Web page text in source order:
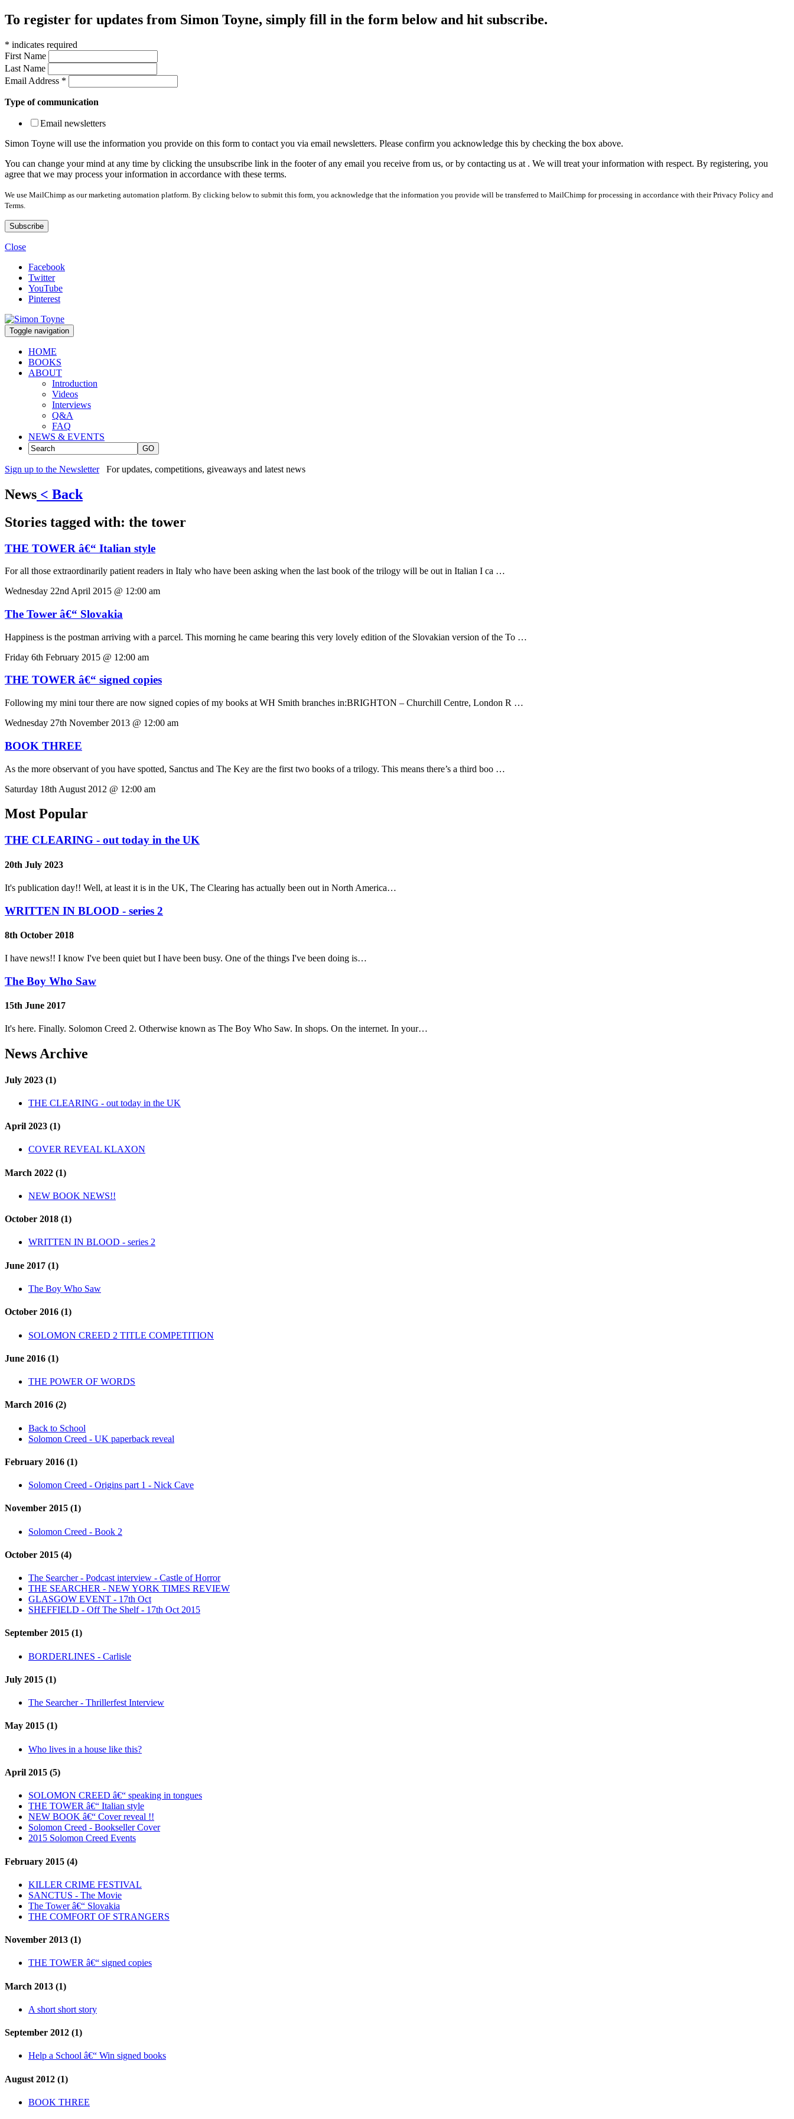
To register for updates from Simon Toyne, simply fill in the form below and hit subscribe.
* indicates required
First Name
Last Name
Email Address *
Type of communication
Email newsletters
Simon Toyne will use the information you provide on this form to contact you via email newsletters. Please confirm you acknowledge this by checking the box above.
You can change your mind at any time by clicking the unsubscribe link in the footer of any email you receive from us, or by contacting us at . We will treat your information with respect. By registering, you
agree that we may process your information in accordance with these terms.
We use MailChimp as our marketing automation platform. By clicking below to submit this form, you acknowledge that the information you provide will be transferred to MailChimp for processing in accordance with their Privacy Policy and
Terms.
Close
Facebook
Twitter
YouTube
Pinterest
Toggle navigation
HOME
BOOKS
ABOUT
Introduction
Videos
Interviews
Q&A
FAQ
NEWS & EVENTS
GO
Sign up to the Newsletter For updates, competitions, giveaways and latest news
News < Back
Stories tagged with: the tower
THE TOWER â€“ Italian style
For all those extraordinarily patient readers in Italy who have been asking when the last book of the trilogy will be out in Italian I ca …
Wednesday 22nd April 2015 @ 12:00 am
The Tower â€“ Slovakia
Happiness is the postman arriving with a parcel. This morning he came bearing this very lovely edition of the Slovakian version of the To …
Friday 6th February 2015 @ 12:00 am
THE TOWER â€“ signed copies
Following my mini tour there are now signed copies of my books at WH Smith branches in:BRIGHTON – Churchill Centre, London R …
Wednesday 27th November 2013 @ 12:00 am
BOOK THREE
As the more observant of you have spotted, Sanctus and The Key are the first two books of a trilogy. This means there’s a third boo …
Saturday 18th August 2012 @ 12:00 am
Most Popular
THE CLEARING - out today in the UK
20th July 2023
It's publication day!! Well, at least it is in the UK, The Clearing has actually been out in North America…
WRITTEN IN BLOOD - series 2
8th October 2018
I have news!! I know I've been quiet but I have been busy. One of the things I've been doing is…
The Boy Who Saw
15th June 2017
It's here. Finally. Solomon Creed 2. Otherwise known as The Boy Who Saw. In shops. On the internet. In your…
News Archive
July 2023 (1)
THE CLEARING - out today in the UK
April 2023 (1)
COVER REVEAL KLAXON
March 2022 (1)
NEW BOOK NEWS!!
October 2018 (1)
WRITTEN IN BLOOD - series 2
June 2017 (1)
The Boy Who Saw
October 2016 (1)
SOLOMON CREED 2 TITLE COMPETITION
June 2016 (1)
THE POWER OF WORDS
March 2016 (2)
Back to School
Solomon Creed - UK paperback reveal
February 2016 (1)
Solomon Creed - Origins part 1 - Nick Cave
November 2015 (1)
Solomon Creed - Book 2
October 2015 (4)
The Searcher - Podcast interview - Castle of Horror
THE SEARCHER - NEW YORK TIMES REVIEW
GLASGOW EVENT - 17th Oct
SHEFFIELD - Off The Shelf - 17th Oct 2015
September 2015 (1)
BORDERLINES - Carlisle
July 2015 (1)
The Searcher - Thrillerfest Interview
May 2015 (1)
Who lives in a house like this?
April 2015 (5)
SOLOMON CREED â€“ speaking in tongues
THE TOWER â€“ Italian style
NEW BOOK â€“ Cover reveal !!
Solomon Creed - Bookseller Cover
2015 Solomon Creed Events
February 2015 (4)
KILLER CRIME FESTIVAL
SANCTUS - The Movie
The Tower â€“ Slovakia
THE COMFORT OF STRANGERS
November 2013 (1)
THE TOWER â€“ signed copies
March 2013 (1)
A short short story
September 2012 (1)
Help a School â€“ Win signed books
August 2012 (1)
BOOK THREE